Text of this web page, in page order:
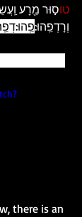
טוס֣וּר מֵ֖רָע
וְרָדְפֵֽהוּ:
there is an